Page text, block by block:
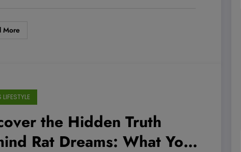
More
LIFESTYLE
the Hidden Truth
Rat Dreams: What Your